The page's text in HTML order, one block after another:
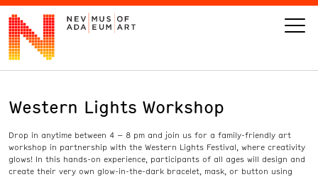
VISIT
ART
Western Lights Workshop
Drop in anytime between 4 – 8 pm and join us for a family-friendly art
workshop in partnership with the Western Lights Festival, where creativity
glows! In this hands-on experience, participants of all ages will design and
create their very own glow-in-the-dark bracelet, mask, or button using